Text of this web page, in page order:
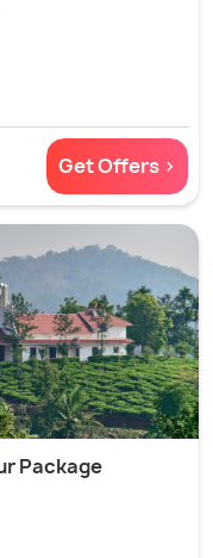
Get Offers >
Package